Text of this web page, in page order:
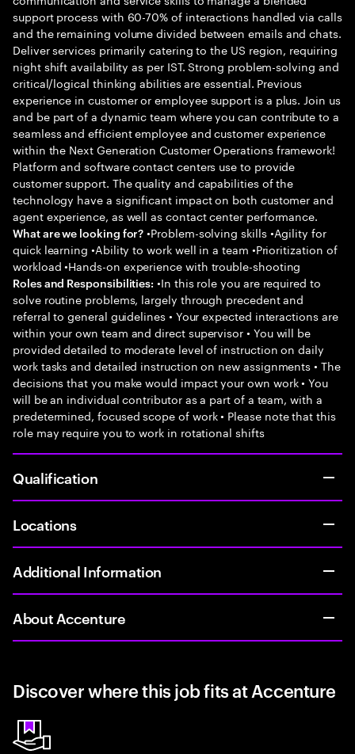
support process with 60-70% of interactions handled via calls
and the remaining volume divided between emails and chats.
Deliver services primarily catering to the US region, requiring
night shift availability as per IST. Strong problem-solving and
critical/logical thinking abilities are essential. Previous
experience in customer or employee support is a plus. Join us
and be part of a dynamic team where you can contribute to a
seamless and efficient employee and customer experience
within the Next Generation Customer Operations framework!
Platform and software contact centers use to provide
customer support. The quality and capabilities of the
technology have a significant impact on both customer and
agent experience, as well as contact center performance.
What are we looking for? •Problem-solving skills •Agility for
quick learning •Ability to work well in a team •Prioritization of
workload •Hands-on experience with trouble-shooting
Roles and Responsibilities: •In this role you are required to
solve routine problems, largely through precedent and
referral to general guidelines • Your expected interactions are
within your own team and direct supervisor • You will be
provided detailed to moderate level of instruction on daily
work tasks and detailed instruction on new assignments • The
decisions that you make would impact your own work • You
will be an individual contributor as a part of a team, with a
predetermined, focused scope of work • Please note that this
role may require you to work in rotational shifts
Qualification
Locations
Additional Information
About Accenture
Discover where this job fits at Accenture